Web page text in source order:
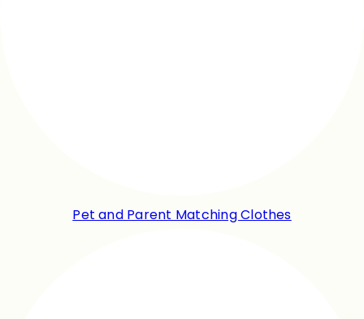
Pet and Parent Matching Clothes